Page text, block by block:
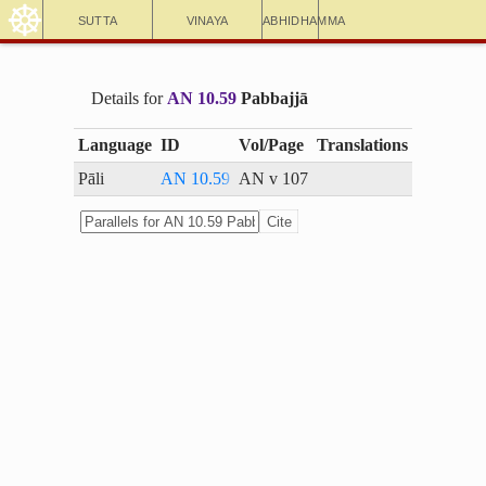
Sutta Vinaya Abhidhamma
☸
Details for AN 10.59 Pabbajjā
Language ID Vol/Page
Translations
Pāli
AN 10.59 AN v 107
Cite